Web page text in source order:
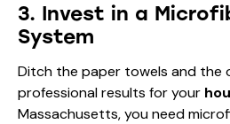
3. Invest in a
System
Ditch the paper towels and the
professional results for your
Massachusetts, you need